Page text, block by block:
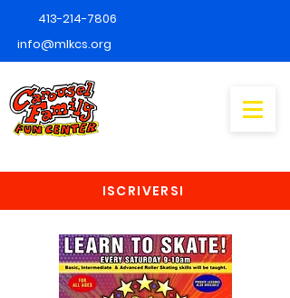
413-214-7806
info@mlkcs.org
ISCRIVERSI